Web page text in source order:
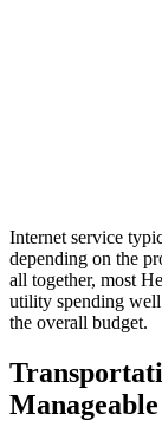
Internet service
depending on the
all together, most
utility spending
the overall budget.
Manageable